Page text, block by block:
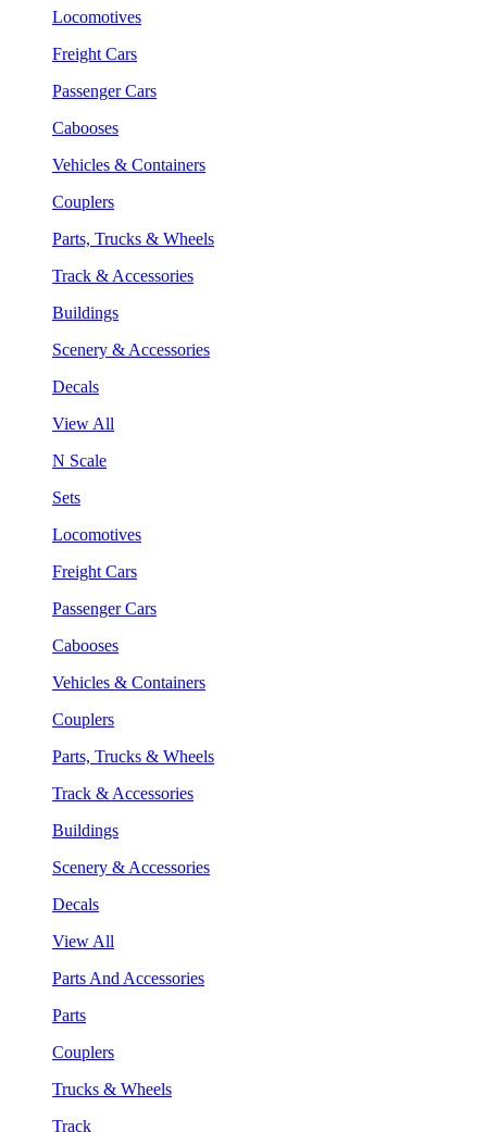
Locomotives
Freight Cars
Passenger Cars
Cabooses
Vehicles & Containers
Couplers
Parts, Trucks & Wheels
Track & Accessories
Buildings
Scenery & Accessories
Decals
View All
N Scale
Sets
Locomotives
Freight Cars
Passenger Cars
Cabooses
Vehicles & Containers
Couplers
Parts, Trucks & Wheels
Track & Accessories
Buildings
Scenery & Accessories
Decals
View All
Parts And Accessories
Parts
Couplers
Trucks & Wheels
Track